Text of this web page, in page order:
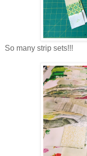
So many strip sets!!!